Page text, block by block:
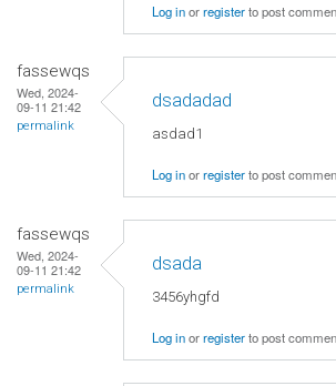
Log inorregisterto post
fassewqs
Wed, 2024-
09-11 21:42
permalink
dsadadad
asdad1
Log inorregisterto post
fassewqs
Wed, 2024-
09-11 21:42
permalink
dsada
3456yhgfd
Log inorregisterto post